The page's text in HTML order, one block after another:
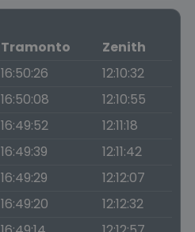
Tramonto
Zenith
16:50:26
12:10:32
16:50:08
12:10:55
16:49:52
12:11:18
16:49:39
12:11:42
16:49:29
12:12:07
16:49:20
12:12:32